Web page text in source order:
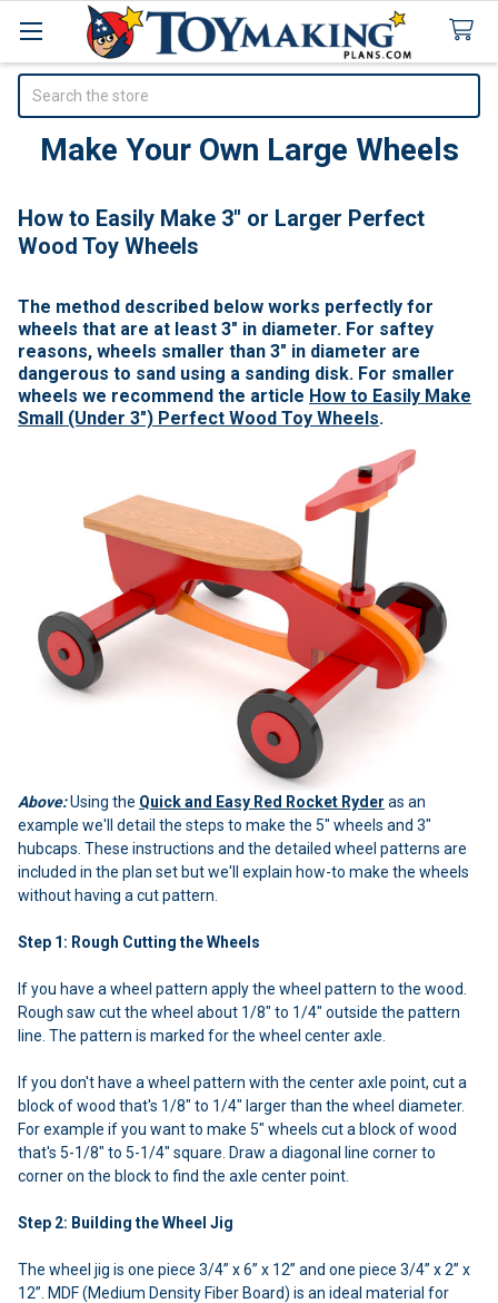
Make Your Own Large Wheels
How to Easily Make 3" or Larger Perfect
Wood Toy Wheels
The method described below works perfectly for
wheels that are at least 3" in diameter. For saftey
reasons, wheels smaller than 3" in diameter are
dangerous to sand using a sanding disk. For smaller
wheels we recommend the article How to Easily Make
Small (Under 3") Perfect Wood Toy Wheels.
Above:Using the Quick and Easy Red Rocket Ryder as an
example we'll detail the steps to make the 5" wheels and 3"
hubcaps. These instructions and the detailed wheel patterns are
included in the plan set but we'll explain how-to make the wheels
without having a cut pattern.
Step 1: Rough Cutting the Wheels
If you have a wheel pattern apply the wheel pattern to the wood.
Rough saw cut the wheel about 1/8" to 1/4" outside the pattern
line. The pattern is marked for the wheel center axle.
If you don't have a wheel pattern with the center axle point, cut a
block of wood that's 1/8" to 1/4" larger than the wheel diameter.
For example if you want to make 5" wheels cut a block of wood
that's 5-1/8" to 5-1/4" square. Draw a diagonal line corner to
corner on the block to find the axle center point.
Step 2: Building the Wheel Jig
The wheel jig is one piece 3/4” x 6” x 12” and one piece 3/4” x 2” x
12”. MDF (Medium Density Fiber Board) is an ideal material for